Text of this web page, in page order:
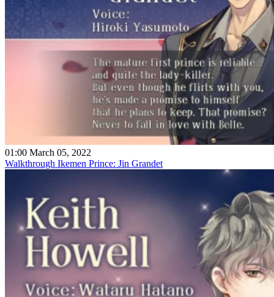
01:00 March 05, 2022
Walkthrough Ikemen Prince: Jin Grandet